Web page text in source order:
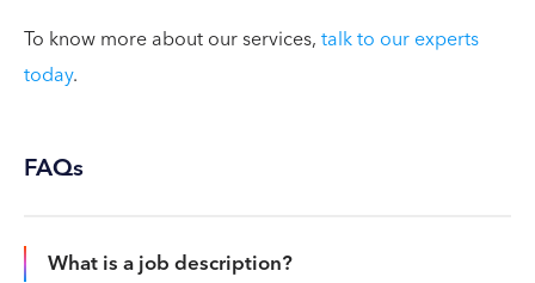
To know more about our services,talk to our experts
today.
FAQs
What is a job description?